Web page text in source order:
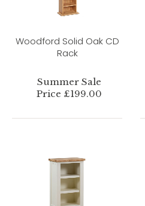
Woodford Solid Oak CD
Rack
Summer Sale
Price £199.00